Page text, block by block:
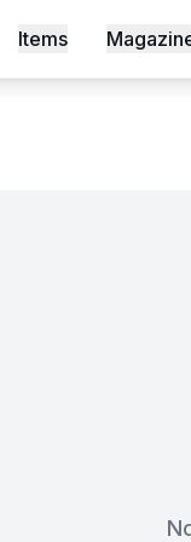
Space
Shot an Episode
Items